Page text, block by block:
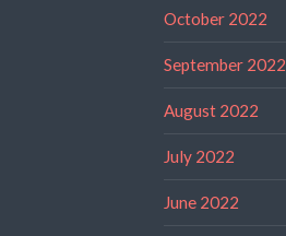
October 2022
September 2022
August 2022
July 2022
June 2022